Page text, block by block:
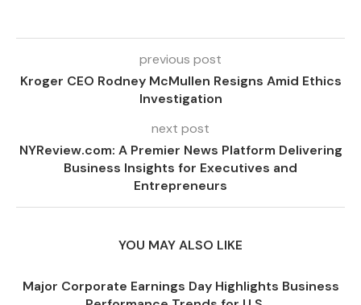
previous post
Kroger CEO Rodney McMullen Resigns Amid Ethics
Investigation
next post
NYReview.com: A Premier News Platform Delivering
Business Insights for Executives and
Entrepreneurs
YOU MAY ALSO LIKE
Major Corporate Earnings Day Highlights Business